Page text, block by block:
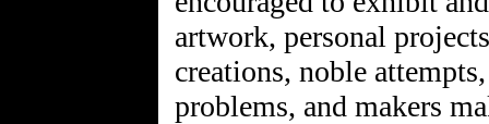
artwork, personal
creations, noble
problems, and makers